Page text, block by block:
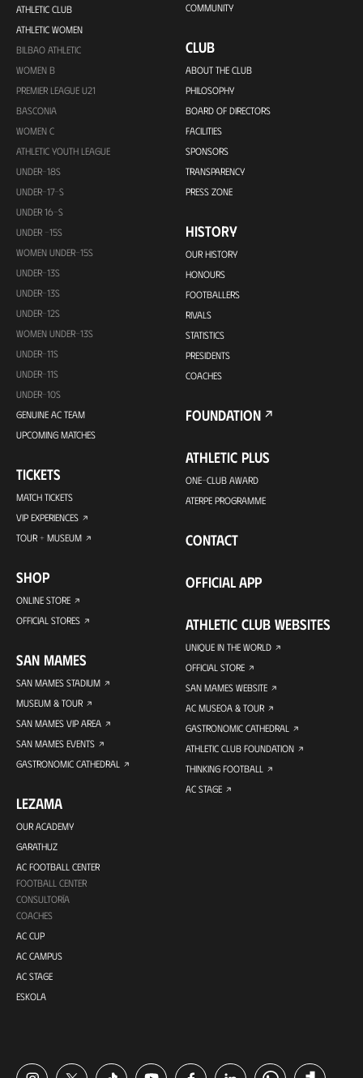
ATHLETIC CLUB
ATHLETIC WOMEN
BILBAO ATHLETIC
WOMEN B
PREMIER LEAGUE U21
BASCONIA
WOMEN C
ATHLETIC YOUTH LEAGUE
UNDER-18S
UNDER-17-S
UNDER 16-S
UNDER -15S
WOMEN UNDER-15S
UNDER-13S
UNDER-13S
UNDER-12S
WOMEN UNDER-13S
UNDER-11S
UNDER-11S
UNDER-10S
GENUINE AC TEAM
UPCOMING MATCHES
TICKETS
MATCH TICKETS
VIP EXPERIENCES
TOUR + MUSEUM
SHOP
ONLINE STORE
OFFICIAL STORES
SAN MAMES
SAN MAMES STADIUM
MUSEUM & TOUR
SAN MAMES VIP AREA
SAN MAMES EVENTS
GASTRONOMIC CATHEDRAL
LEZAMA
OUR ACADEMY
GARATHUZ
AC FOOTBALL CENTER
FOOTBALL CENTER
CONSULTORÍA
COACHES
AC CUP
AC CAMPUS
AC STAGE
ESKOLA
COMMUNITY
CLUB
ABOUT THE CLUB
PHILOSOPHY
BOARD OF DIRECTORS
FACILITIES
SPONSORS
TRANSPARENCY
PRESS ZONE
HISTORY
OUR HISTORY
HONOURS
FOOTBALLERS
RIVALS
STATISTICS
PRESIDENTS
COACHES
FOUNDATION
ATHLETIC PLUS
ONE-CLUB AWARD
ATERPE PROGRAMME
CONTACT
OFFICIAL APP
ATHLETIC CLUB WEBSITES
UNIQUE IN THE WORLD
OFFICIAL STORE
SAN MAMES WEBSITE
AC MUSEOA & TOUR
GASTRONOMIC CATHEDRAL
ATHLETIC CLUB FOUNDATION
THINKING FOOTBALL
AC STAGE